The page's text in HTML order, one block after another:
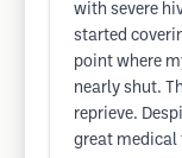
with severe
started
point where
nearly shut.
reprieve.
great medical